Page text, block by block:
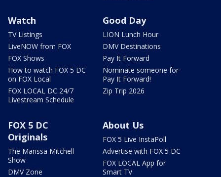
Watch
TV Listings
LiveNOW from FOX
FOX Shows
How to watch FOX 5 DC
on FOX Local
FOX LOCAL DC 24/7
Livestream Schedule
Good Day
LION Lunch Hour
DMV Destinations
Pay It Forward
Nominate someone for
Pay It Forward!
Zip Trip 2026
FOX 5 DC
Originals
The Marissa Mitchell
Show
DMV Zone
About Us
FOX 5 Live InstaPoll
Advertise with FOX 5 DC
FOX LOCAL App for
Smart TV